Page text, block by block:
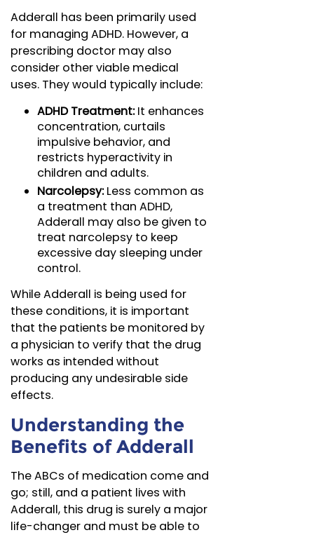
Adderall has been primarily used
for managing ADHD. However, a
prescribing doctor may also
consider other viable medical
uses. They would typically include:
ADHD Treatment:It enhances
concentration, curtails
impulsive behavior, and
restricts hyperactivity in
children and adults.
Narcolepsy:Less common as
a treatment than ADHD,
Adderall may also be given to
treat narcolepsy to keep
excessive day sleeping under
control.
While Adderall is being used for
these conditions, it is important
that the patients be monitored by
a physician to verify that the drug
works as intended without
producing any undesirable side
effects.
Understanding the
Benefits of Adderall
The ABCs of medication come and
go; still, and a patient lives with
Adderall, this drug is surely a major
life-changer and must be able to